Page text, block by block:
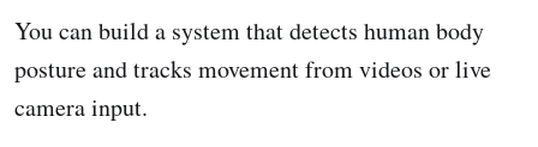
You can build a system that detects human body
posture and tracks movement from videos or live
camera input.